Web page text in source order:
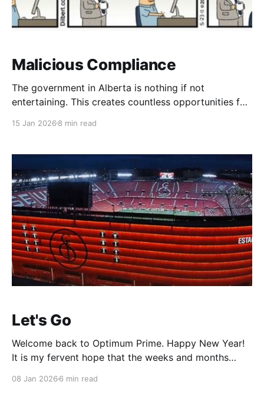
Malicious Compliance
The government in Alberta is nothing if not
entertaining. This creates countless opportunities for
the Citizen's Initiative Act and the Recall Act.
both cases, it became easier for voters to generate
15 Jan 2026 8 min read
Let's Go
Welcome back to Optimum Prime. Happy New Year!
It is my fervent hope that the weeks and months
08 Jan 2026 6 min read